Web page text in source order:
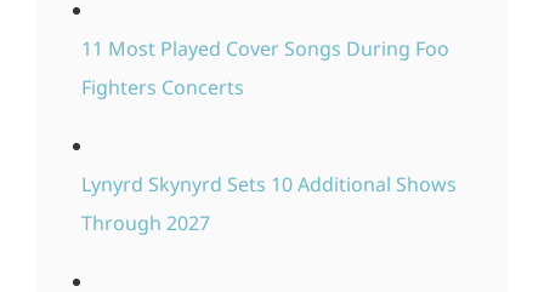
11 Most Played Cover Songs During Foo
Fighters Concerts
Lynyrd Skynyrd Sets 10 Additional Shows
Through 2027